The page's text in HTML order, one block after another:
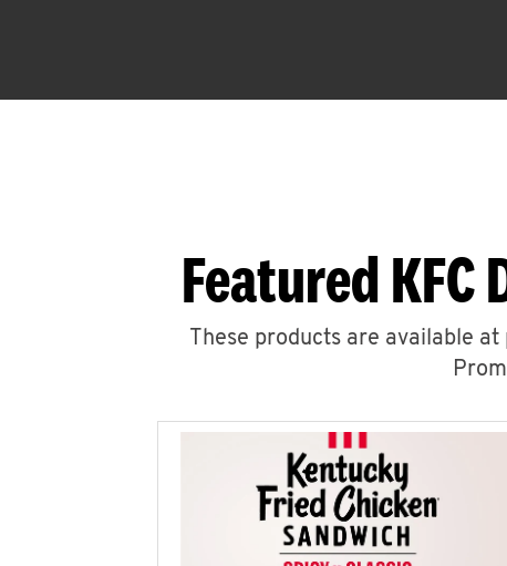
Featured KFC
These products are available